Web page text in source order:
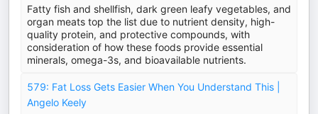
Fatty fish and shellfish, dark green leafy vegetables, and
organ meats top the list due to nutrient density, high-
quality protein, and protective compounds, with
consideration of how these foods provide essential
minerals, omega-3s, and bioavailable nutrients.
579: Fat Loss Gets Easier When You Understand This |
Angelo Keely